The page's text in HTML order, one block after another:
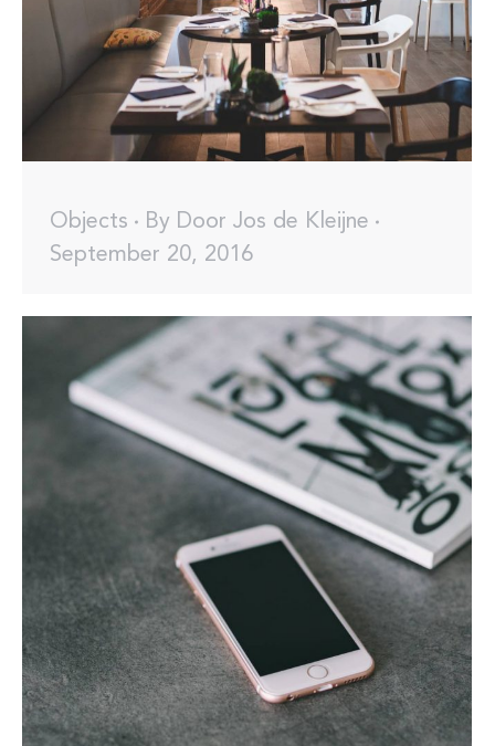
Objects By Door Jos de Kleijne
September 20, 2016